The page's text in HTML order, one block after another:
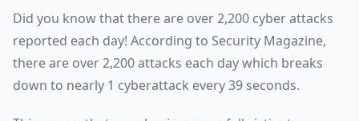
Did you know that there are over 2,200 cyber attacks
reported each day! According to Security Magazine,
there are over 2,200 attacks each day which breaks
down to nearly 1 cyberattack every 39 seconds.